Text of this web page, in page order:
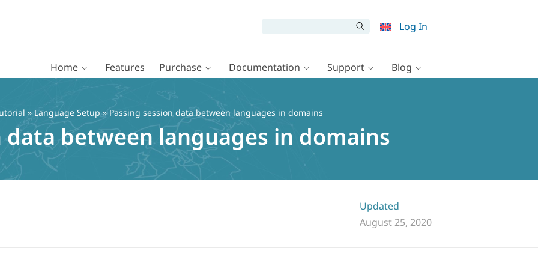
Log In
Home Features Purchase Documentation Support Blog
» Language Setup» Passing session data between languages in domains
data between languages in domains
Updated
August 25, 2020